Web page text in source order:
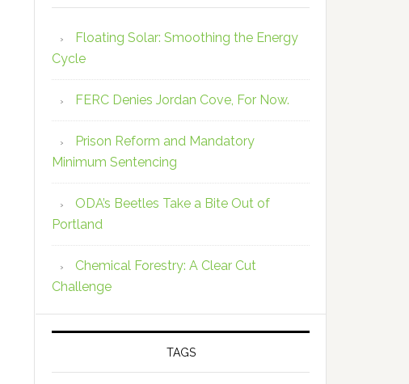
Floating Solar: Smoothing the Energy
Cycle
FERC Denies Jordan Cove, For Now.
Prison Reform and Mandatory
Minimum Sentencing
ODA’s Beetles Take a Bite Out of
Portland
Chemical Forestry: A Clear Cut
Challenge
TAGS